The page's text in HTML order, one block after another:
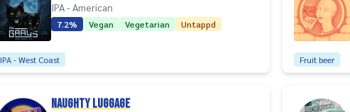
IPA - American
7.2% Vegan Vegetarian Untappd
IPA - West Coast Fruit beer
Naughty Luggage